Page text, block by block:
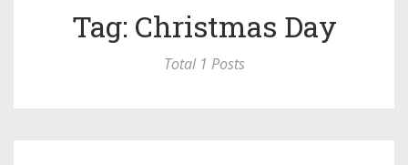
Tag: Christmas Day
Total 1 Posts